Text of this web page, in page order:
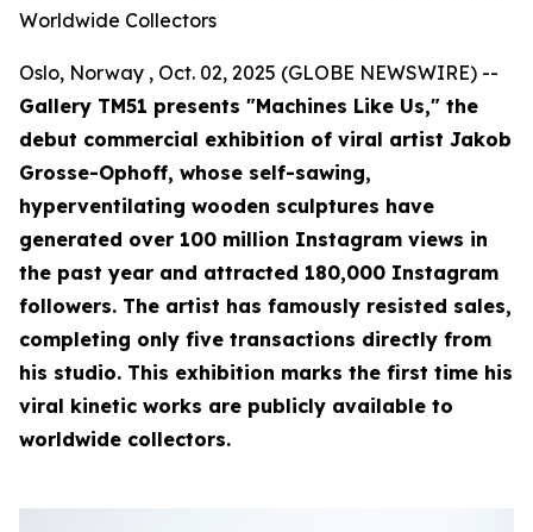
Worldwide Collectors
Oslo, Norway , Oct. 02, 2025 (GLOBE NEWSWIRE) --
Gallery TM51 presents "Machines Like Us," the
debut commercial exhibition of viral artist Jakob
Grosse-Ophoff, whose self-sawing,
hyperventilating wooden sculptures have
generated over 100 million Instagram views in
the past year and attracted 180,000 Instagram
followers. The artist has famously resisted sales,
completing only five transactions directly from
his studio. This exhibition marks the first time his
viral kinetic works are publicly available to
worldwide collectors.